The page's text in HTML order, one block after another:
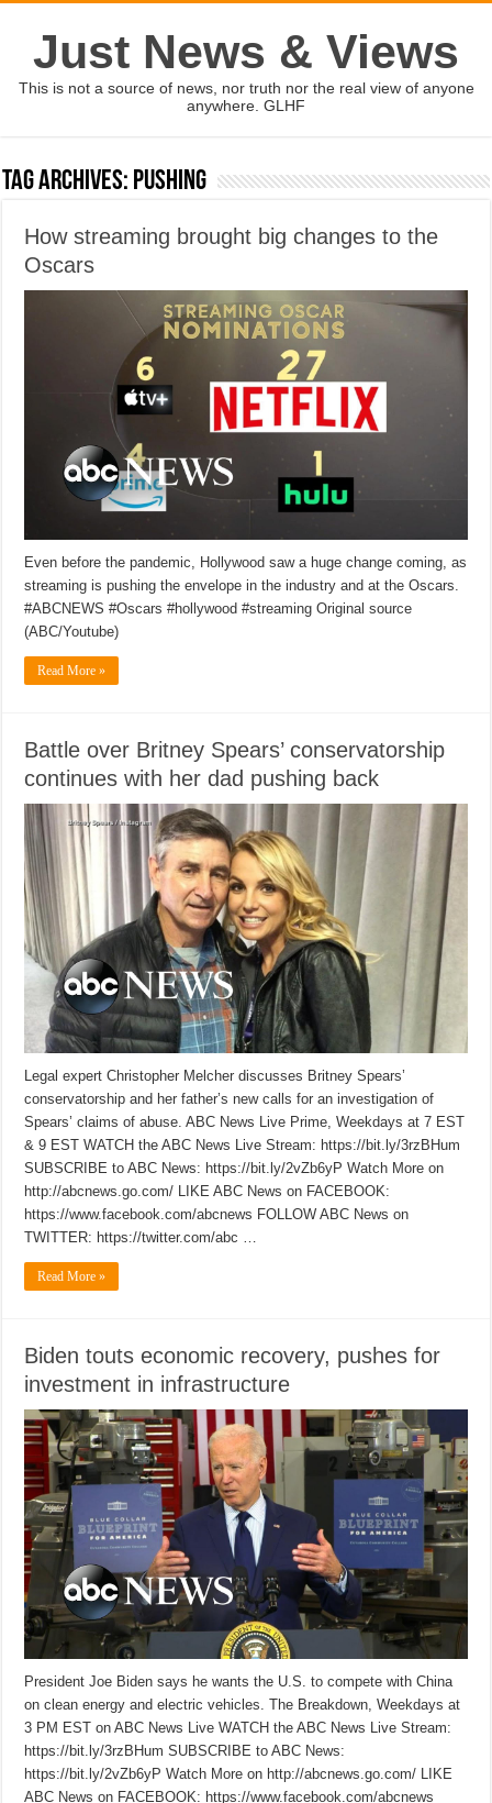
Just News & Views
This is not a source of news, nor truth nor the real view of anyone
anywhere. GLHF
Tag Archives: pushing
How streaming brought big changes to the
Oscars
Even before the pandemic, Hollywood saw a huge change coming, as
streaming is pushing the envelope in the industry and at the Oscars.
#ABCNEWS #Oscars #hollywood #streaming Original source
(ABC/Youtube)
Read More »
Battle over Britney Spears’ conservatorship
continues with her dad pushing back
Legal expert Christopher Melcher discusses Britney Spears’
conservatorship and her father’s new calls for an investigation of
Spears’ claims of abuse. ABC News Live Prime, Weekdays at 7 EST
& 9 EST WATCH the ABC News Live Stream: https://bit.ly/3rzBHum
SUBSCRIBE to ABC News: https://bit.ly/2vZb6yP Watch More on
http://abcnews.go.com/ LIKE ABC News on FACEBOOK:
https://www.facebook.com/abcnews FOLLOW ABC News on
TWITTER: https://twitter.com/abc …
Read More »
Biden touts economic recovery, pushes for
investment in infrastructure
President Joe Biden says he wants the U.S. to compete with China
on clean energy and electric vehicles. The Breakdown, Weekdays at
3 PM EST on ABC News Live WATCH the ABC News Live Stream:
https://bit.ly/3rzBHum SUBSCRIBE to ABC News:
https://bit.ly/2vZb6yP Watch More on http://abcnews.go.com/ LIKE
ABC News on FACEBOOK: https://www.facebook.com/abcnews